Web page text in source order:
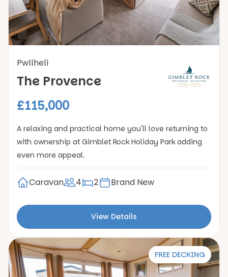
Pwllheli
The Provence
£115,000
A relaxing and practical home you'll love returning to
with ownership at Gimblet Rock Holiday Park adding
even more appeal.
Caravan 4 2 Brand New
View Details
FREE DECKING